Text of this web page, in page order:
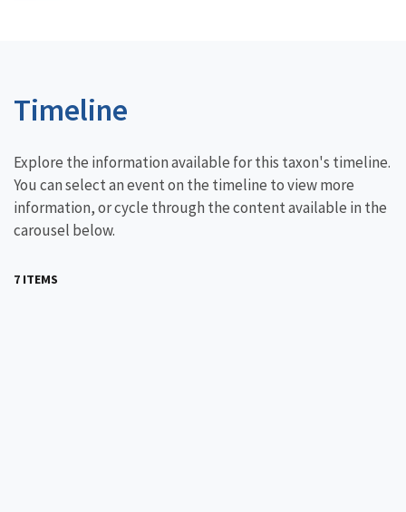
Timeline
Explore the information available for this taxon's timeline.
You can select an event on the timeline to view more
information, or cycle through the content available in the
carousel below.
7 ITEMS